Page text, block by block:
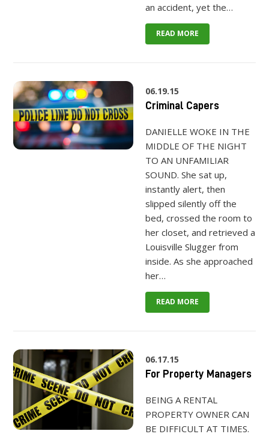
an accident, yet the…
READ MORE
06.19.15
Criminal Capers
DANIELLE WOKE IN THE
MIDDLE OF THE NIGHT
TO AN UNFAMILIAR
SOUND. She sat up,
instantly alert, then
slipped silently off the
bed, crossed the room to
her closet, and retrieved a
Louisville Slugger from
inside. As she approached
her…
READ MORE
06.17.15
For Property Managers
BEING A RENTAL
PROPERTY OWNER CAN
BE DIFFICULT AT TIMES.